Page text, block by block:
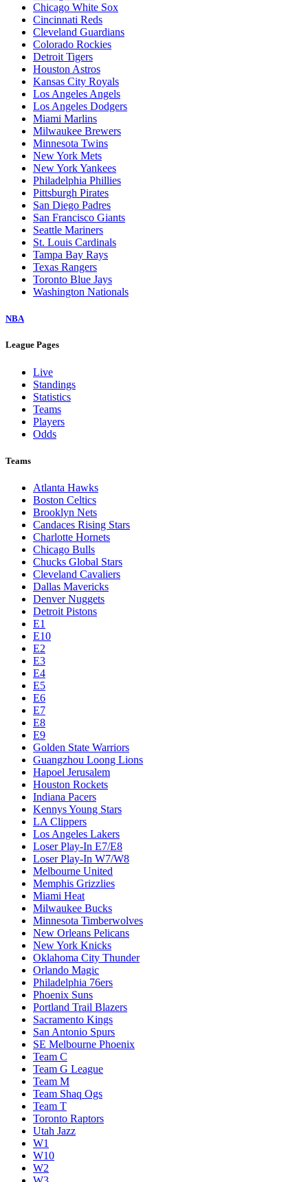
Chicago White Sox
Cincinnati Reds
Cleveland Guardians
Colorado Rockies
Detroit Tigers
Houston Astros
Kansas City Royals
Los Angeles Angels
Los Angeles Dodgers
Miami Marlins
Milwaukee Brewers
Minnesota Twins
New York Mets
New York Yankees
Philadelphia Phillies
Pittsburgh Pirates
San Diego Padres
San Francisco Giants
Seattle Mariners
St. Louis Cardinals
Tampa Bay Rays
Texas Rangers
Toronto Blue Jays
Washington Nationals
NBA
League Pages
Live
Standings
Statistics
Teams
Players
Odds
Teams
Atlanta Hawks
Boston Celtics
Brooklyn Nets
Candaces Rising Stars
Charlotte Hornets
Chicago Bulls
Chucks Global Stars
Cleveland Cavaliers
Dallas Mavericks
Denver Nuggets
Detroit Pistons
E1
E10
E2
E3
E4
E5
E6
E7
E8
E9
Golden State Warriors
Guangzhou Loong Lions
Hapoel Jerusalem
Houston Rockets
Indiana Pacers
Kennys Young Stars
LA Clippers
Los Angeles Lakers
Loser Play-In E7/E8
Loser Play-In W7/W8
Melbourne United
Memphis Grizzlies
Miami Heat
Milwaukee Bucks
Minnesota Timberwolves
New Orleans Pelicans
New York Knicks
Oklahoma City Thunder
Orlando Magic
Philadelphia 76ers
Phoenix Suns
Portland Trail Blazers
Sacramento Kings
San Antonio Spurs
SE Melbourne Phoenix
Team C
Team G League
Team M
Team Shaq Ogs
Team T
Toronto Raptors
Utah Jazz
W1
W10
W2